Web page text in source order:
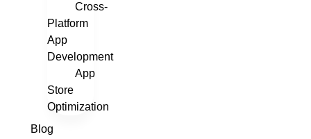
Cross-
Platform
App
Development
App
Store
Optimization
Blog